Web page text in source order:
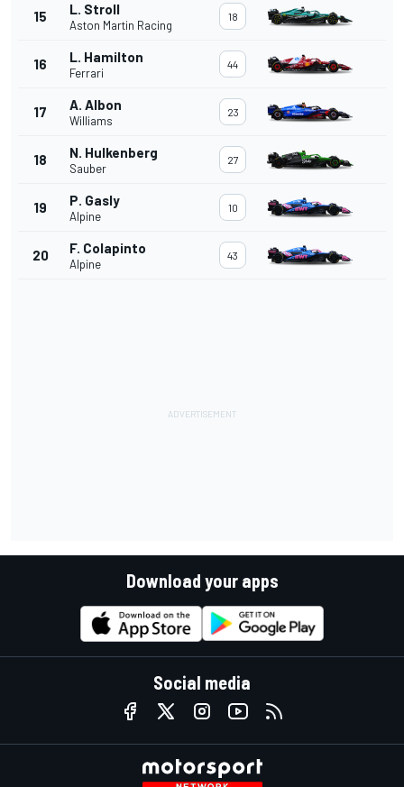
15 L. Stroll
Aston Martin Racing
18
16 L. Hamilton
Ferrari
44
17 A. Albon
Williams
23
18 N. Hulkenberg
Sauber
27
19 P. Gasly
Alpine
10
20 F. Colapinto
Alpine
43
Download your apps
Social media